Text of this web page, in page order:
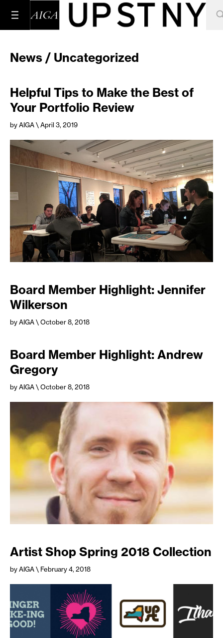
News / Uncategorized
Helpful Tips to Make the Best of
Your Portfolio Review
by AIGA\ April 3, 2019
Board Member Highlight: Jennifer
Wilkerson
by AIGA\ October 8, 2018
Board Member Highlight: Andrew
Gregory
by AIGA\ October 8, 2018
Artist Shop Spring 2018 Collection
by AIGA\ February 4, 2018